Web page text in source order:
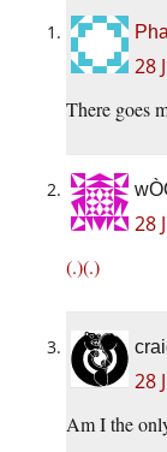
28
There goes
28
(.)(.)
28
Am I the